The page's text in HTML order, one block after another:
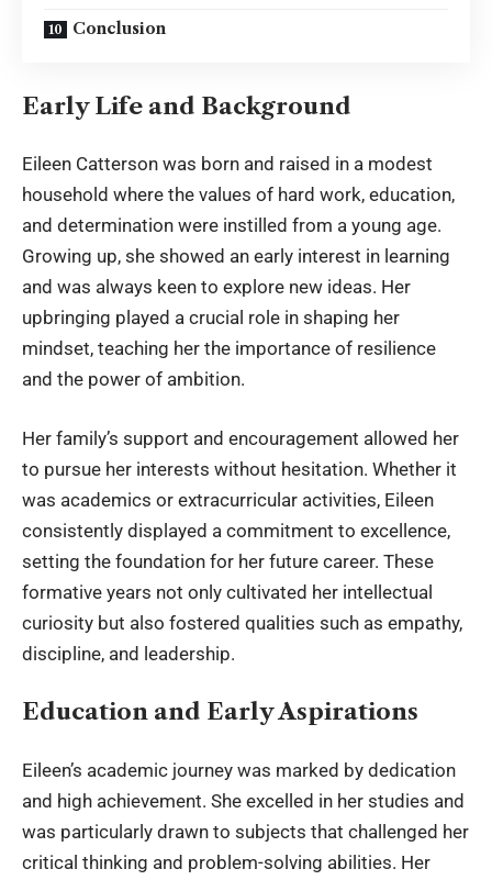
Conclusion
Early Life and Background
Eileen Catterson was born and raised in a modest
household where the values of hard work, education,
and determination were instilled from a young age.
Growing up, she showed an early interest in learning
and was always keen to explore new ideas. Her
upbringing played a crucial role in shaping her
mindset, teaching her the importance of resilience
and the power of ambition.
Her family’s support and encouragement allowed her
to pursue her interests without hesitation. Whether it
was academics or extracurricular activities, Eileen
consistently displayed a commitment to excellence,
setting the foundation for her future career. These
formative years not only cultivated her intellectual
curiosity but also fostered qualities such as empathy,
discipline, and leadership.
Education and Early Aspirations
Eileen’s academic journey was marked by dedication
and high achievement. She excelled in her studies and
was particularly drawn to subjects that challenged her
critical thinking and problem-solving abilities. Her